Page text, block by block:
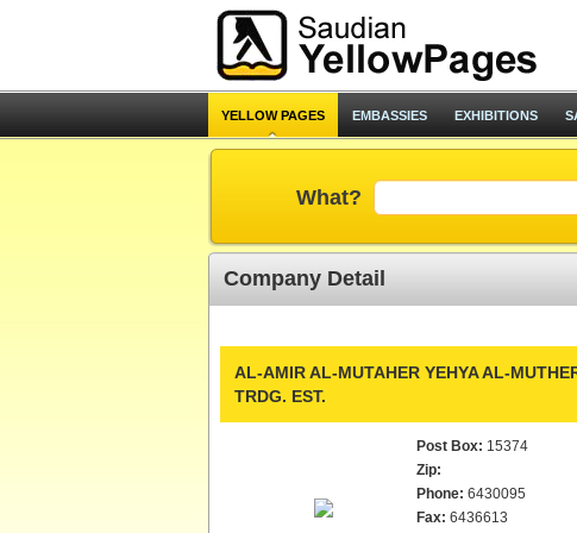
YELLOW PAGES EMBASSIES EXHIBITIONS
What?
Company Detail
AL-AMIR AL-MUTAHER YEHYA AL-
TRDG. EST.
Post Box: 15374
Zip:
Phone: 6430095
Fax: 6436613